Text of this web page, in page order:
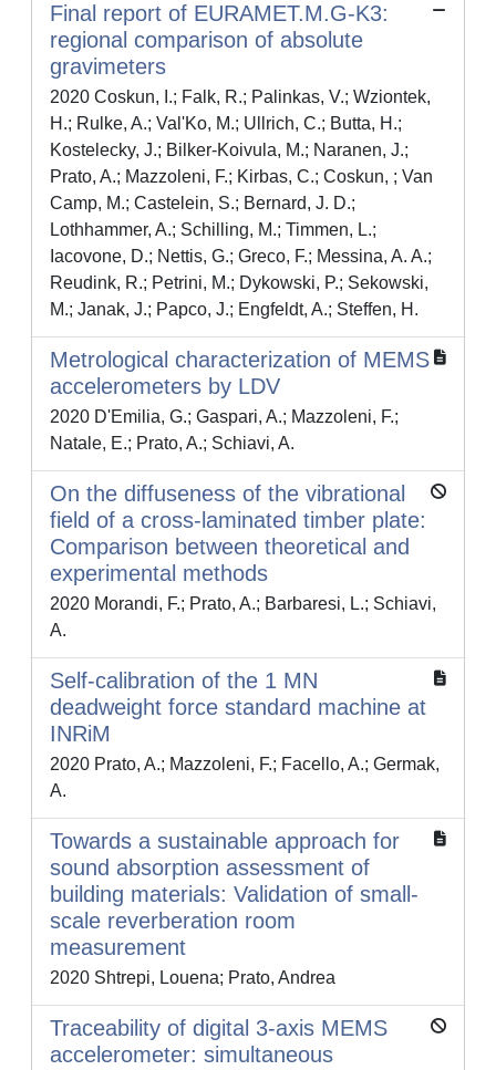
Final report of EURAMET.M.G-K3:
regional comparison of absolute
gravimeters
2020 Coskun, I.; Falk, R.; Palinkas, V.; Wziontek,
H.; Rulke, A.; Val'Ko, M.; Ullrich, C.; Butta, H.;
Kostelecky, J.; Bilker-Koivula, M.; Naranen, J.;
Prato, A.; Mazzoleni, F.; Kirbas, C.; Coskun, ; Van
Camp, M.; Castelein, S.; Bernard, J. D.;
Lothhammer, A.; Schilling, M.; Timmen, L.;
Iacovone, D.; Nettis, G.; Greco, F.; Messina, A. A.;
Reudink, R.; Petrini, M.; Dykowski, P.; Sekowski,
M.; Janak, J.; Papco, J.; Engfeldt, A.; Steffen, H.
Metrological characterization of MEMS
accelerometers by LDV
2020 D'Emilia, G.; Gaspari, A.; Mazzoleni, F.;
Natale, E.; Prato, A.; Schiavi, A.
On the diffuseness of the vibrational
field of a cross-laminated timber plate:
Comparison between theoretical and
experimental methods
2020 Morandi, F.; Prato, A.; Barbaresi, L.; Schiavi,
A.
Self-calibration of the 1 MN
deadweight force standard machine at
INRiM
2020 Prato, A.; Mazzoleni, F.; Facello, A.; Germak,
A.
Towards a sustainable approach for
sound absorption assessment of
building materials: Validation of small-
scale reverberation room
measurement
2020 Shtrepi, Louena; Prato, Andrea
Traceability of digital 3-axis MEMS
accelerometer: simultaneous